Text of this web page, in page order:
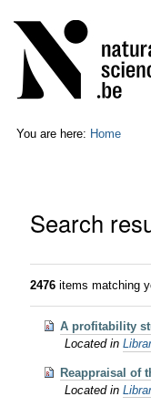
to
content.
Skip
to
navigation
tools
You are here: Home
Search
2476 items matching
A profitability
Located in
Reappraisal of
Located in